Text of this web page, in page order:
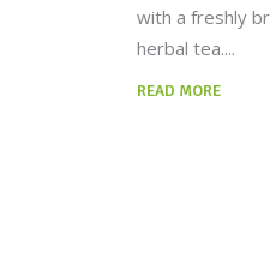
with a freshly
herbal tea.
READ MORE